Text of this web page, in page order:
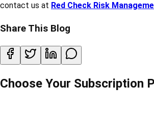
contact us at Red Check Risk
Share This Blog
Choose Your Subscription